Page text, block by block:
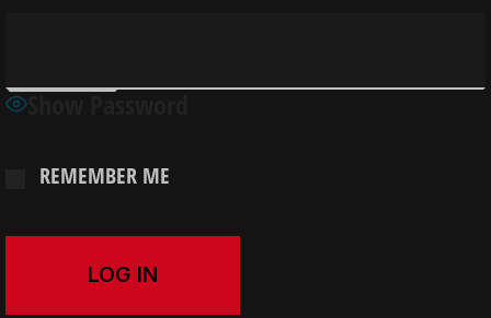
Show Password
REMEMBER ME